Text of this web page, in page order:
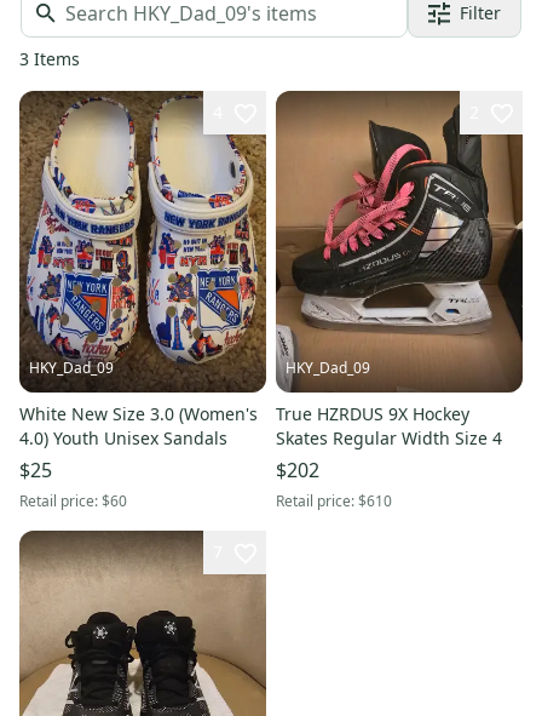
Filter
3 Items
HKY_Dad_09
White New Size 3.0 (Women's
4.0) Youth Unisex Sandals
$25
Retail price:$60
HKY_Dad_09
True HZRDUS 9X Hockey
Skates Regular Width Size 4
$202
Retail price:$610